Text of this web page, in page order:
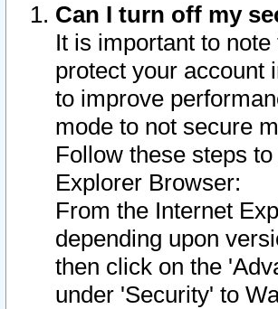
Can I turn off my
It is important to
protect your account
to improve
mode to not secure
Follow these steps
Explorer Browser:
From the Internet
depending upon
then click on the
under 'Security' to